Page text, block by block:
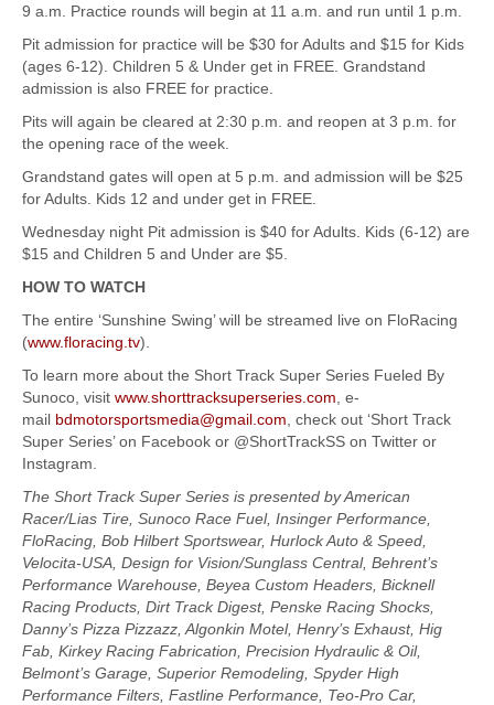
9 a.m. Practice rounds will begin at 11 a.m. and run until 1 p.m.
Pit admission for practice will be $30 for Adults and $15 for Kids
(ages 6-12). Children 5 & Under get in FREE. Grandstand
admission is also FREE for practice.
Pits will again be cleared at 2:30 p.m. and reopen at 3 p.m. for
the opening race of the week.
Grandstand gates will open at 5 p.m. and admission will be $25
for Adults. Kids 12 and under get in FREE.
Wednesday night Pit admission is $40 for Adults. Kids (6-12) are
$15 and Children 5 and Under are $5.
HOW TO WATCH
The entire ‘Sunshine Swing’ will be streamed live on FloRacing
(www.floracing.tv).
To learn more about the Short Track Super Series Fueled By
Sunoco, visit www.shorttracksuperseries.com , e-
mail bdmotorsportsmedia@gmail.com , check out ‘Short Track
Super Series’ on Facebook or @ShortTrackSS on Twitter or
Instagram.
The Short Track Super Series is presented by American
Racer/Lias Tire, Sunoco Race Fuel, Insinger Performance,
FloRacing, Bob Hilbert Sportswear, Hurlock Auto & Speed,
Velocita-USA, Design for Vision/Sunglass Central, Behrent’s
Performance Warehouse, Beyea Custom Headers, Bicknell
Racing Products, Dirt Track Digest, Penske Racing Shocks,
Danny’s Pizza Pizzazz, Algonkin Motel, Henry’s Exhaust, Hig
Fab, Kirkey Racing Fabrication, Precision Hydraulic & Oil,
Belmont’s Garage, Superior Remodeling, Spyder High
Performance Filters, Fastline Performance, Teo-Pro Car,